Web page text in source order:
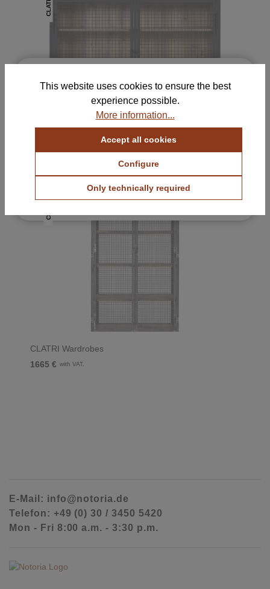
CLATRI
CLATRI II Sideboard
CLATRI Wardrobes
1665 € with VAT.
E-Mail: info@notoria.de
Telefon: +49 (0) 30 / 3450 5420
Mon - Fri 8:00 a.m. - 3:30 p.m.
×
Free Samples for Your
Selection
Order up to 5 color and fabric samples and find
the perfect combination for your home.
View Color Samples
View Fabric Samples
Free & no obligation
This website uses cookies to ensure the best
experience possible.
More information...
Only technically required
Configure
Accept all cookies